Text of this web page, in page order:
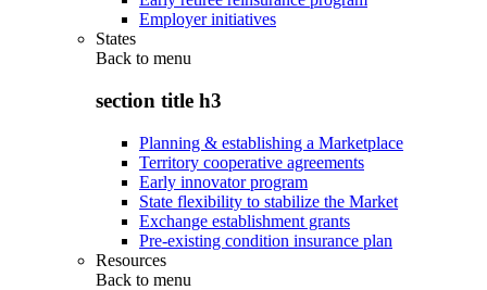
Employer initiatives
States
Back to menu
section title h3
Planning & establishing a Marketplace
Territory cooperative agreements
Early innovator program
State flexibility to stabilize the Market
Exchange establishment grants
Pre-existing condition insurance plan
Resources
Back to menu